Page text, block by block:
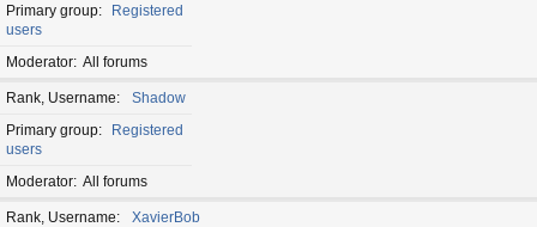
Primary group
Registered
users
Moderator All forums
Rank, Username
Shadow
Primary group
Registered
users
Moderator All forums
Rank, Username
XavierBob